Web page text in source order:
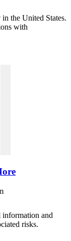
the United States.
with
information and
risks.